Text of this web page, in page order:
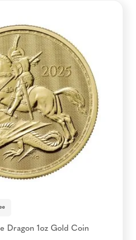
Dragon 1oz Gold Coin